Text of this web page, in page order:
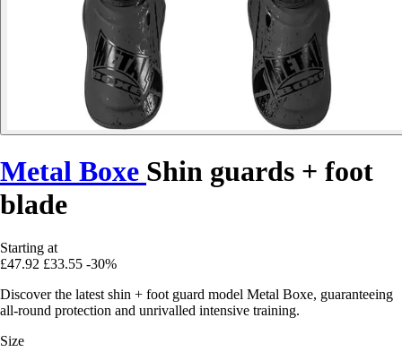
Metal Boxe Shin guards + foot
blade
Starting at
£47.92 £33.55 -30%
Discover the latest shin + foot guard model Metal Boxe, guaranteeing
all-round protection and unrivalled intensive training.
Size